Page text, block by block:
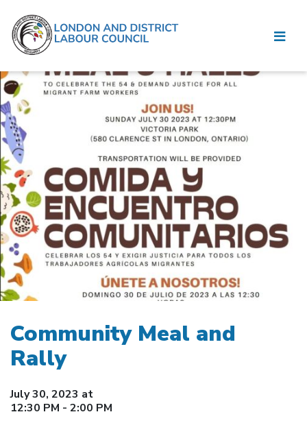
Community Meal and
Rally
July 30, 2023 at
12:30 PM - 2:00 PM